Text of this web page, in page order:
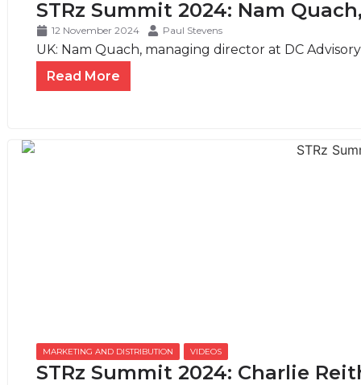
STRz Summit 2024: Nam
12 November 2024 Paul Stevens
UK: Nam Quach, managing director at DC
Read More
MARKETING AND DISTRIBUTION VIDEOS
STRz Summit 2024: Charlie